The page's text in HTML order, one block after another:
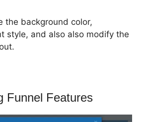
the background color,
style, and also also modify the
Funnel Features